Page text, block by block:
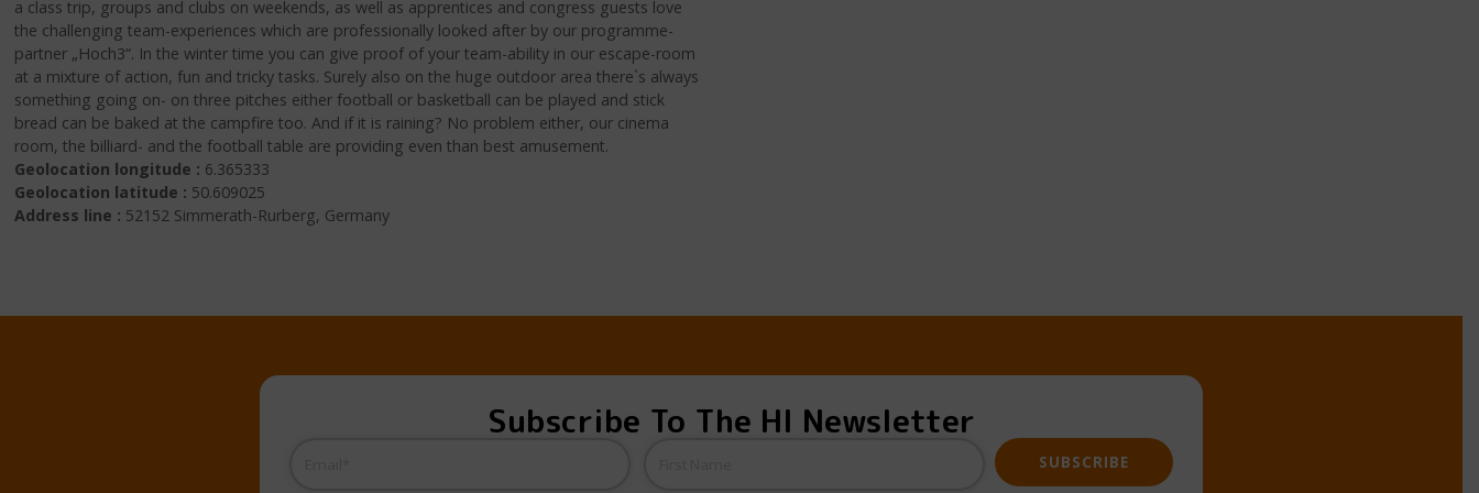
a class trip, groups and clubs on weekends, as well as apprentices and congress guests love
the challenging team-experiences which are professionally looked after by our programme-
partner „Hoch3“. In the winter time you can give proof of your team-ability in our escape-room
at a mixture of action, fun and tricky tasks. Surely also on the huge outdoor area there`s always
something going on- on three pitches either football or basketball can be played and stick
bread can be baked at the campfire too. And if it is raining? No problem either, our cinema
room, the billiard- and the football table are providing even than best amusement.
Geolocation longitude : 6.365333
Geolocation latitude : 50.609025
Address line : 52152 Simmerath-Rurberg, Germany
Subscribe To The HI Newsletter
SUBSCRIBE